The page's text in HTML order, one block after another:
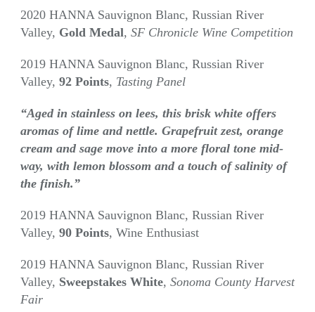
2020 HANNA Sauvignon Blanc, Russian River
Valley, Gold Medal, SF Chronicle Wine Competition
2019 HANNA Sauvignon Blanc, Russian River
Valley, 92 Points, Tasting Panel
“Aged in stainless on lees, this brisk white offers
aromas of lime and nettle. Grapefruit zest, orange
cream and sage move into a more floral tone mid-
way, with lemon blossom and a touch of salinity of
the finish.”
2019 HANNA Sauvignon Blanc, Russian River
Valley, 90 Points, Wine Enthusiast
2019 HANNA Sauvignon Blanc, Russian River
Valley, Sweepstakes White, Sonoma County Harvest
Fair